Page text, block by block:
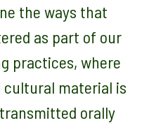
the ways that
as part of our
practices, where
cultural material is
orally